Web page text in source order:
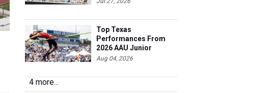
Top Texas
Performances From
2026 AAU Junior
Olympics, Day 3
Aug 04, 2026
4 more...